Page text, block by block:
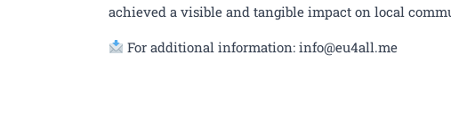
achieved a visible and tangible impact on local
For additional information: info@eu4all.me